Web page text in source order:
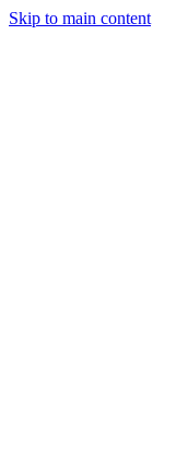
Skip to main content